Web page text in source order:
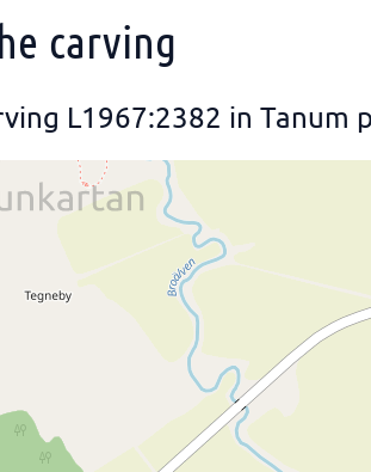
carving
L1967:2382 in Tanum